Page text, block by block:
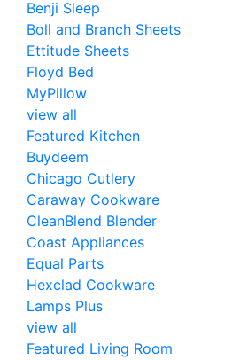
Benji Sleep
Boll and Branch Sheets
Ettitude Sheets
Floyd Bed
MyPillow
view all
Featured Kitchen
Buydeem
Chicago Cutlery
Caraway Cookware
CleanBlend Blender
Coast Appliances
Equal Parts
Hexclad Cookware
Lamps Plus
view all
Featured Living Room